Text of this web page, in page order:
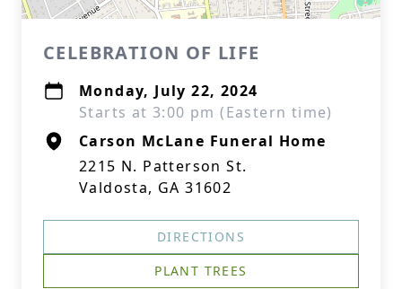
CELEBRATION OF LIFE
Monday, July 22, 2024
Starts at 3:00 pm (Eastern time)
Carson McLane Funeral Home
2215 N. Patterson St.
Valdosta, GA 31602
DIRECTIONS
PLANT TREES